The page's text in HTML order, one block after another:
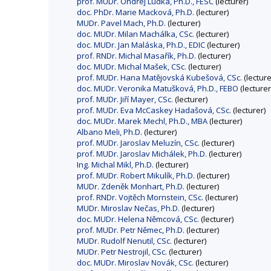
doc. PhDr. Marie Macková, Ph.D. (lecturer)
MUDr. Pavel Mach, Ph.D. (lecturer)
doc. MUDr. Milan Machálka, CSc. (lecturer)
doc. MUDr. Jan Maláska, Ph.D., EDIC(lecturer)
prof. RNDr. Michal Masařík, Ph.D. (lecturer)
doc. MUDr. Michal Mašek, CSc. (lecturer)
prof. MUDr. Hana Matějovská Kubešová, CSc.
doc. MUDr. Veronika Matušková, Ph.D., FEBO
prof. MUDr. Jiří Mayer, CSc. (lecturer)
prof. MUDr. Eva McCaskey Hadašová, CSc. (lecturer)
doc. MUDr. Marek Mechl, Ph.D., MBA(lecturer)
Albano Meli, Ph.D. (lecturer)
prof. MUDr. Jaroslav Meluzín, CSc. (lecturer)
prof. MUDr. Jaroslav Michálek, Ph.D. (lecturer)
Ing. Michal Mikl, Ph.D. (lecturer)
prof. MUDr. Robert Mikulík, Ph.D. (lecturer)
MUDr. Zdeněk Monhart, Ph.D. (lecturer)
prof. RNDr. Vojtěch Mornstein, CSc. (lecturer)
MUDr. Miroslav Nečas, Ph.D. (lecturer)
doc. MUDr. Helena Němcová, CSc. (lecturer)
prof. MUDr. Petr Němec, Ph.D. (lecturer)
MUDr. Rudolf Nenutil, CSc. (lecturer)
MUDr. Petr Nestrojil, CSc. (lecturer)
doc. MUDr. Miroslav Novák, CSc. (lecturer)